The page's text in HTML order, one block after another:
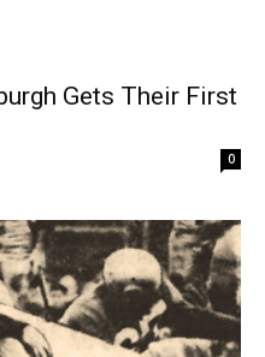
Gets Their First
0